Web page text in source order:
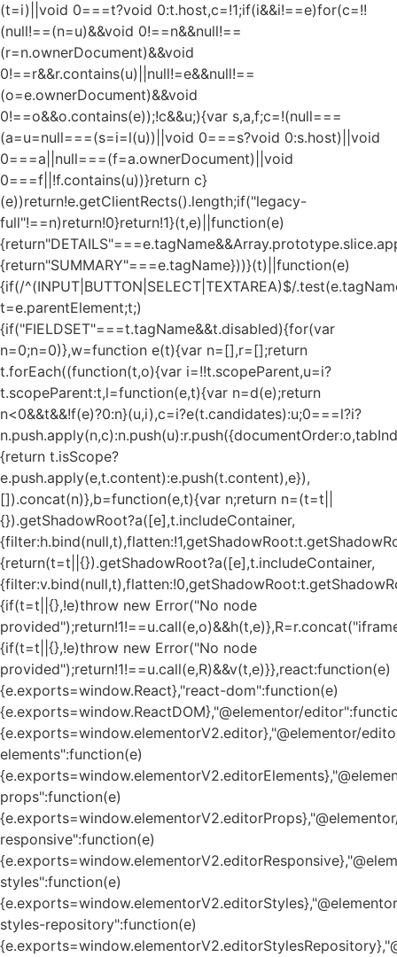
(t=i)||void 0===t?void 0:t.host,c=!1;if(i&&i!==e)for(c=!!
(null!==(n=u)&&void 0!==n&&null!==
(r=n.ownerDocument)&&void
0!==r&&r.contains(u)||null!=e&&null!==
(o=e.ownerDocument)&&void
0!==o&&o.contains(e));!c&&u;){var s,a,f;c=!(null===
(a=u=null===(s=i=l(u))||void 0===s?void 0:s.host)||void
0===a||null===(f=a.ownerDocument)||void
0===f||!f.contains(u))}return c}
(e))return!e.getClientRects().length;if("legacy-
full"!==n)return!0}return!1}(t,e)||function(e)
{return"SUMMARY"===e.tagName}))}(t)||function(e)
{if(/^(INPUT|BUTTON|SELECT|TEXTAREA)$/
t=e.parentElement;t;)
{if("FIELDSET"===t.tagName&&t.disabled){for(var
n=0;n=0)},w=function e(t){var n=[],r=[];return
t.forEach((function(t,o){var i=!!t.scopeParent,u=i?
t.scopeParent:t,l=function(e,t){var n=d(e);return
n<0&&t&&!f(e)?0:n}(u,i),c=i?e(t.candidates):u;0===l?i?
{return t.isScope?
e.push.apply(e,t.content):e.push(t.content),e}),
[]).concat(n)},b=function(e,t){var n;return n=(t=t||
{}).getShadowRoot?a([e],t.includeContainer,
{return(t=t||{}).getShadowRoot?a([e],t.includeContainer,
{if(t=t||{},!e)throw new Error("No node
{if(t=t||{},!e)throw new Error("No node
provided");return!1!==u.call(e,R)&&v(t,e)}},react:function(e)
{e.exports=window.React},"react-dom":function(e)
{e.exports=window.ReactDOM},"@elementor/
{e.exports=window.elementorV2.editor},"@elementor/
elements":function(e)
props":function(e)
responsive":function(e)
styles":function(e)
styles-repository":function(e)